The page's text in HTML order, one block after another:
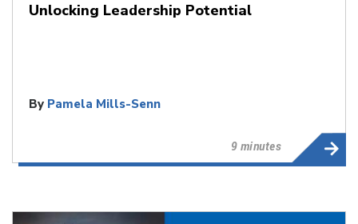
Unlocking Leadership Potential
By Pamela Mills-Senn
9 minutes